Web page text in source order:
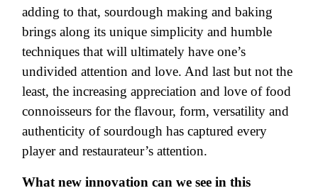
adding to that, sourdough making and baking
brings along its unique simplicity and humble
techniques that will ultimately have one’s
undivided attention and love. And last but not the
least, the increasing appreciation and love of food
connoisseurs for the flavour, form, versatility and
authenticity of sourdough has captured every
player and restaurateur’s attention.
What new innovation can we see in this